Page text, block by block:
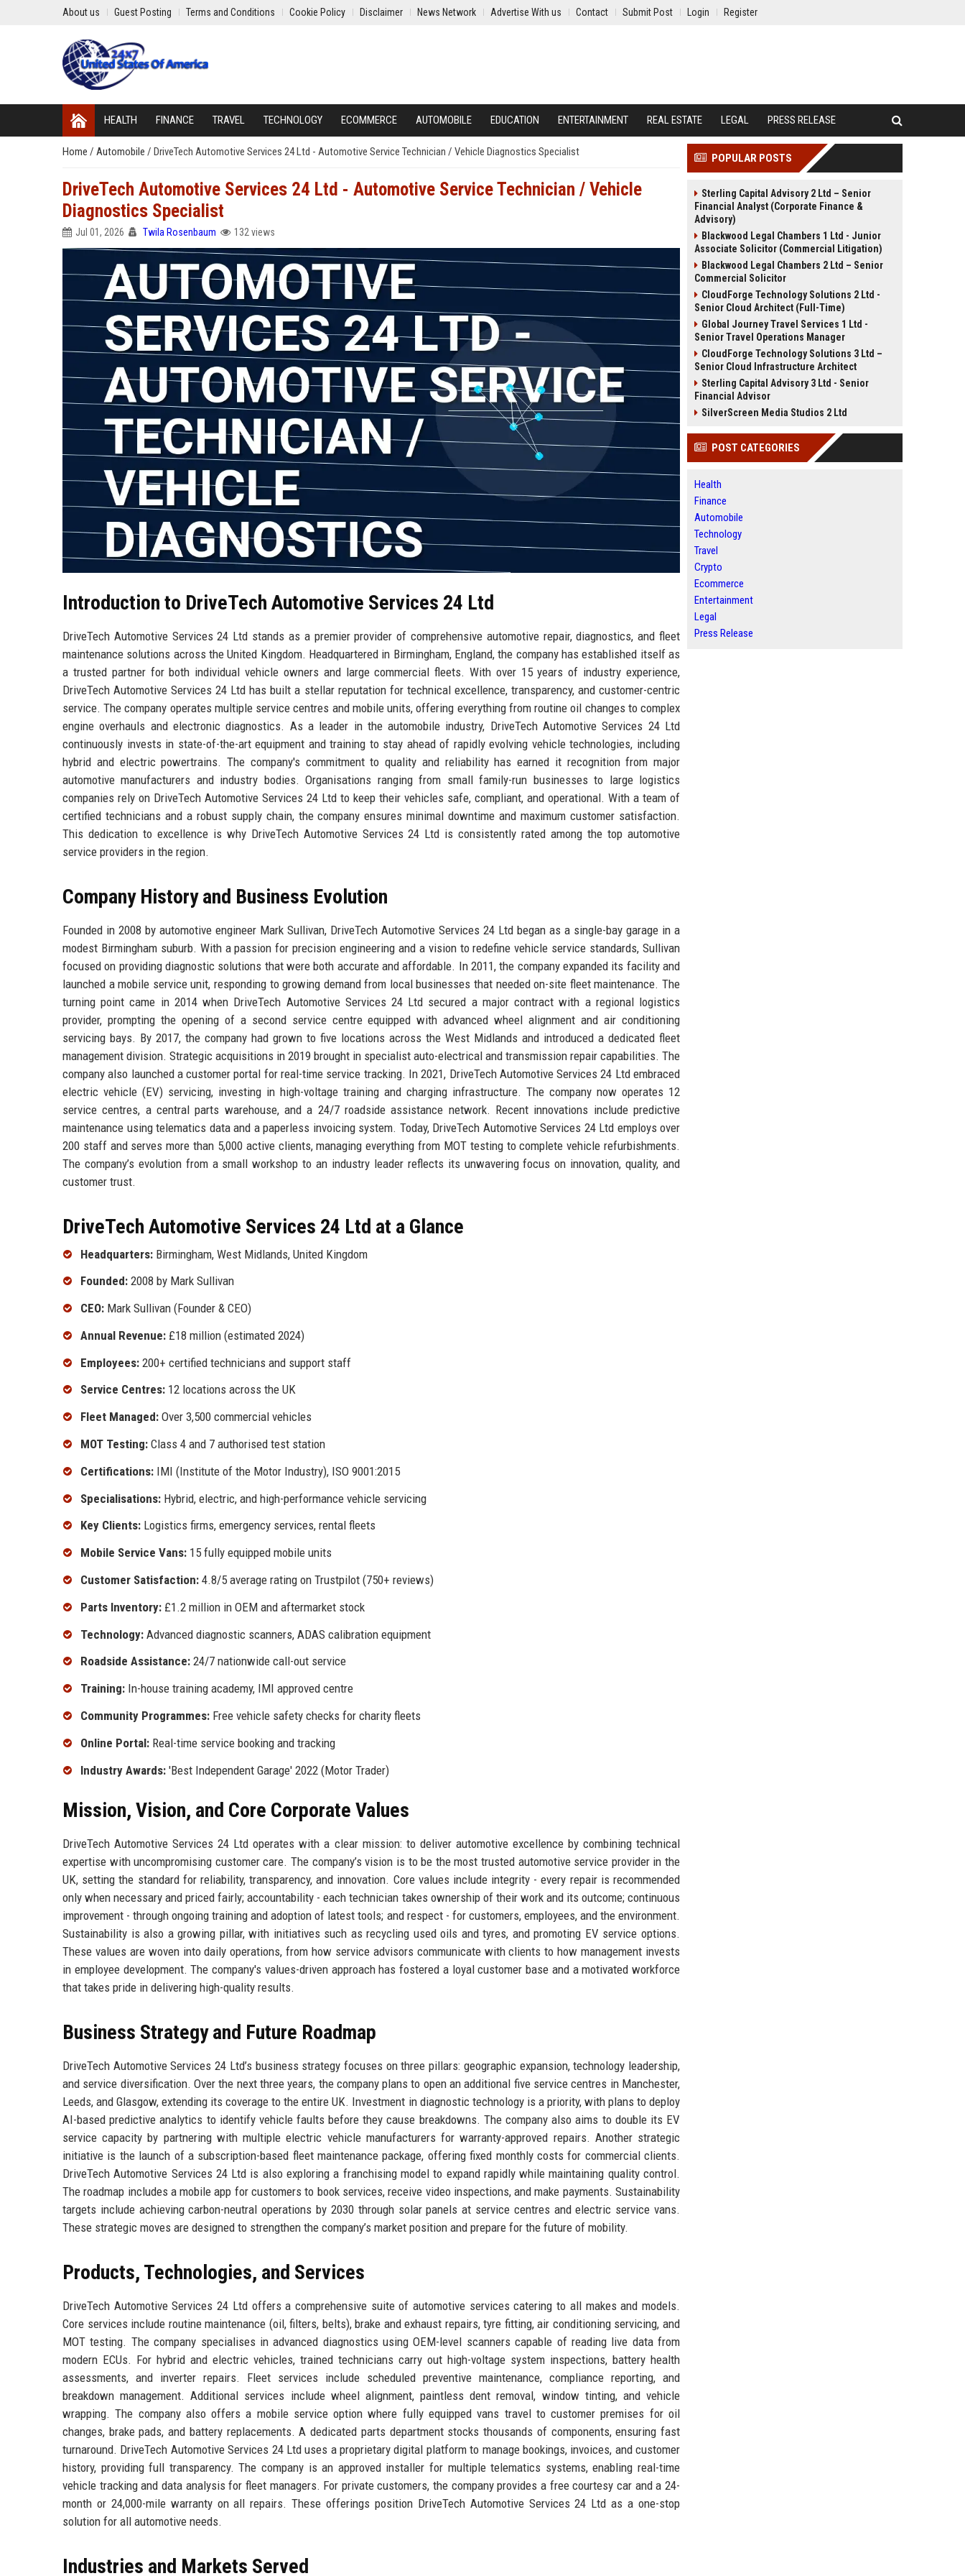
About us Guest Posting Terms and Conditions Cookie Policy Disclaimer News Network Advertise With us Contact Submit Post Login Register
HEALTH FINANCE TRAVEL TECHNOLOGY ECOMMERCE AUTOMOBILE EDUCATION ENTERTAINMENT REAL ESTATE LEGAL PRESS RELEASE
Home / Automobile / DriveTech Automotive Services 24 Ltd - Automotive Service Technician / Vehicle Diagnostics Specialist
DriveTech Automotive Services 24 Ltd - Automotive Service Technician / Vehicle
Diagnostics Specialist
Jul 01, 2026 Twila Rosenbaum 132 views
Introduction to DriveTech Automotive Services 24 Ltd
DriveTech Automotive Services 24 Ltd stands as a premier provider of comprehensive automotive repair, diagnostics, and fleet
maintenance solutions across the United Kingdom. Headquartered in Birmingham, England, the company has established itself as
a trusted partner for both individual vehicle owners and large commercial fleets. With over 15 years of industry experience,
DriveTech Automotive Services 24 Ltd has built a stellar reputation for technical excellence, transparency, and customer-centric
service. The company operates multiple service centres and mobile units, offering everything from routine oil changes to complex
engine overhauls and electronic diagnostics. As a leader in the automobile industry, DriveTech Automotive Services 24 Ltd
continuously invests in state-of-the-art equipment and training to stay ahead of rapidly evolving vehicle technologies, including
hybrid and electric powertrains. The company's commitment to quality and reliability has earned it recognition from major
automotive manufacturers and industry bodies. Organisations ranging from small family-run businesses to large logistics
companies rely on DriveTech Automotive Services 24 Ltd to keep their vehicles safe, compliant, and operational. With a team of
certified technicians and a robust supply chain, the company ensures minimal downtime and maximum customer satisfaction.
This dedication to excellence is why DriveTech Automotive Services 24 Ltd is consistently rated among the top automotive
service providers in the region.
Company History and Business Evolution
Founded in 2008 by automotive engineer Mark Sullivan, DriveTech Automotive Services 24 Ltd began as a single-bay garage in a
modest Birmingham suburb. With a passion for precision engineering and a vision to redefine vehicle service standards, Sullivan
focused on providing diagnostic solutions that were both accurate and affordable. In 2011, the company expanded its facility and
launched a mobile service unit, responding to growing demand from local businesses that needed on-site fleet maintenance. The
turning point came in 2014 when DriveTech Automotive Services 24 Ltd secured a major contract with a regional logistics
provider, prompting the opening of a second service centre equipped with advanced wheel alignment and air conditioning
servicing bays. By 2017, the company had grown to five locations across the West Midlands and introduced a dedicated fleet
management division. Strategic acquisitions in 2019 brought in specialist auto-electrical and transmission repair capabilities. The
company also launched a customer portal for real-time service tracking. In 2021, DriveTech Automotive Services 24 Ltd embraced
electric vehicle (EV) servicing, investing in high-voltage training and charging infrastructure. The company now operates 12
service centres, a central parts warehouse, and a 24/7 roadside assistance network. Recent innovations include predictive
maintenance using telematics data and a paperless invoicing system. Today, DriveTech Automotive Services 24 Ltd employs over
200 staff and serves more than 5,000 active clients, managing everything from MOT testing to complete vehicle refurbishments.
The company’s evolution from a small workshop to an industry leader reflects its unwavering focus on innovation, quality, and
customer trust.
DriveTech Automotive Services 24 Ltd at a Glance
Headquarters: Birmingham, West Midlands, United Kingdom
Founded: 2008 by Mark Sullivan
CEO: Mark Sullivan (Founder & CEO)
Annual Revenue: £18 million (estimated 2024)
Employees: 200+ certified technicians and support staff
Service Centres: 12 locations across the UK
Fleet Managed: Over 3,500 commercial vehicles
MOT Testing: Class 4 and 7 authorised test station
Certifications: IMI (Institute of the Motor Industry), ISO 9001:2015
Specialisations: Hybrid, electric, and high-performance vehicle servicing
Key Clients: Logistics firms, emergency services, rental fleets
Mobile Service Vans: 15 fully equipped mobile units
Customer Satisfaction: 4.8/5 average rating on Trustpilot (750+ reviews)
Parts Inventory: £1.2 million in OEM and aftermarket stock
Technology: Advanced diagnostic scanners, ADAS calibration equipment
Roadside Assistance: 24/7 nationwide call-out service
Training: In-house training academy, IMI approved centre
Community Programmes: Free vehicle safety checks for charity fleets
Online Portal: Real-time service booking and tracking
Industry Awards: 'Best Independent Garage' 2022 (Motor Trader)
Mission, Vision, and Core Corporate Values
DriveTech Automotive Services 24 Ltd operates with a clear mission: to deliver automotive excellence by combining technical
expertise with uncompromising customer care. The company’s vision is to be the most trusted automotive service provider in the
UK, setting the standard for reliability, transparency, and innovation. Core values include integrity - every repair is recommended
only when necessary and priced fairly; accountability - each technician takes ownership of their work and its outcome; continuous
improvement - through ongoing training and adoption of latest tools; and respect - for customers, employees, and the environment.
Sustainability is also a growing pillar, with initiatives such as recycling used oils and tyres, and promoting EV service options.
These values are woven into daily operations, from how service advisors communicate with clients to how management invests
in employee development. The company's values-driven approach has fostered a loyal customer base and a motivated workforce
that takes pride in delivering high-quality results.
Business Strategy and Future Roadmap
DriveTech Automotive Services 24 Ltd’s business strategy focuses on three pillars: geographic expansion, technology leadership,
and service diversification. Over the next three years, the company plans to open an additional five service centres in Manchester,
Leeds, and Glasgow, extending its coverage to the entire UK. Investment in diagnostic technology is a priority, with plans to deploy
AI-based predictive analytics to identify vehicle faults before they cause breakdowns. The company also aims to double its EV
service capacity by partnering with multiple electric vehicle manufacturers for warranty-approved repairs. Another strategic
initiative is the launch of a subscription-based fleet maintenance package, offering fixed monthly costs for commercial clients.
DriveTech Automotive Services 24 Ltd is also exploring a franchising model to expand rapidly while maintaining quality control.
The roadmap includes a mobile app for customers to book services, receive video inspections, and make payments. Sustainability
targets include achieving carbon-neutral operations by 2030 through solar panels at service centres and electric service vans.
These strategic moves are designed to strengthen the company’s market position and prepare for the future of mobility.
Products, Technologies, and Services
DriveTech Automotive Services 24 Ltd offers a comprehensive suite of automotive services catering to all makes and models.
Core services include routine maintenance (oil, filters, belts), brake and exhaust repairs, tyre fitting, air conditioning servicing, and
MOT testing. The company specialises in advanced diagnostics using OEM-level scanners capable of reading live data from
modern ECUs. For hybrid and electric vehicles, trained technicians carry out high-voltage system inspections, battery health
assessments, and inverter repairs. Fleet services include scheduled preventive maintenance, compliance reporting, and
breakdown management. Additional services include wheel alignment, paintless dent removal, window tinting, and vehicle
wrapping. The company also offers a mobile service option where fully equipped vans travel to customer premises for oil
changes, brake pads, and battery replacements. A dedicated parts department stocks thousands of components, ensuring fast
turnaround. DriveTech Automotive Services 24 Ltd uses a proprietary digital platform to manage bookings, invoices, and customer
history, providing full transparency. The company is an approved installer for multiple telematics systems, enabling real-time
vehicle tracking and data analysis for fleet managers. For private customers, the company provides a free courtesy car and a 24-
month or 24,000-mile warranty on all repairs. These offerings position DriveTech Automotive Services 24 Ltd as a one-stop
solution for all automotive needs.
Industries and Markets Served
POPULAR POSTS
Sterling Capital Advisory 2 Ltd – Senior
Financial Analyst (Corporate Finance &
Advisory)
Blackwood Legal Chambers 1 Ltd - Junior
Associate Solicitor (Commercial Litigation)
Blackwood Legal Chambers 2 Ltd – Senior
Commercial Solicitor
CloudForge Technology Solutions 2 Ltd -
Senior Cloud Architect (Full-Time)
Global Journey Travel Services 1 Ltd -
Senior Travel Operations Manager
CloudForge Technology Solutions 3 Ltd –
Senior Cloud Infrastructure Architect
Sterling Capital Advisory 3 Ltd - Senior
Financial Advisor
SilverScreen Media Studios 2 Ltd
POST CATEGORIES
Health
Finance
Automobile
Technology
Travel
Crypto
Ecommerce
Entertainment
Legal
Press Release